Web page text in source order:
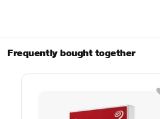
Frequently bought together